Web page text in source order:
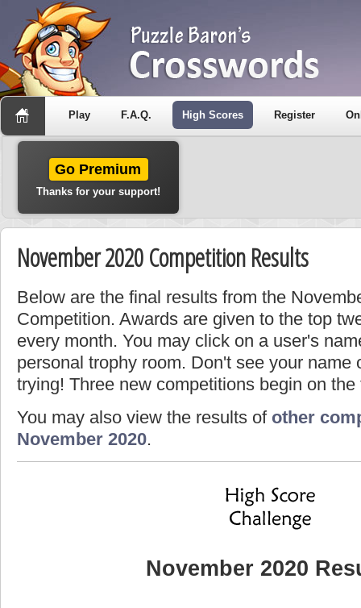
Play F.A.Q. High Scores Register
Go Premium
Thanks for your support!
November 2020 Competition Results
Below are the final results from the
Competition. Awards are given to the top
every month. You may click on a user's
personal trophy room. Don't see your name
trying! Three new competitions begin on
You may also view the results of other
November 2020.
November 2020